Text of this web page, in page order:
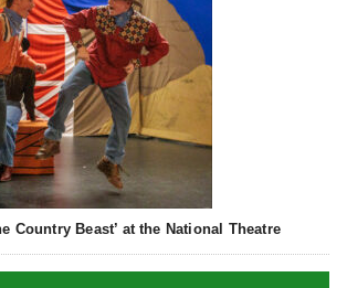
Country Beast’ at the National Theatre